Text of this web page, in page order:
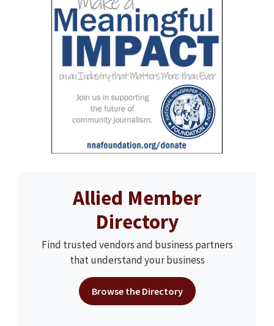
Allied Member
Directory
Find trusted vendors and business partners
that understand your business
Browse the Directory